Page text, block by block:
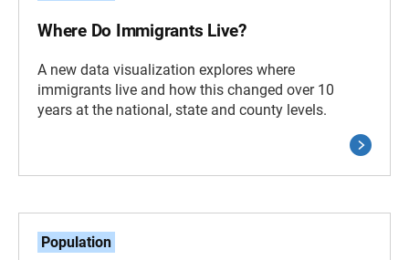
Where Do Immigrants Live?
A new data visualization explores where
immigrants live and how this changed over 10
years at the national, state and county levels.
Population